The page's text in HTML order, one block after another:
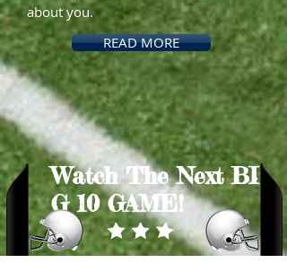
about you.
READ MORE
WatchTheNextBI
G10 GAME!